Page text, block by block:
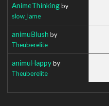
AnimeThinkingby
slow_lame
animuBlush by
Theuberelite
animuHappyby
Theuberelite